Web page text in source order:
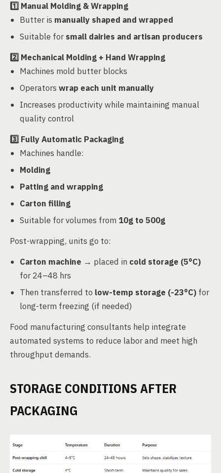
1️⃣ Manual Molding & Wrapping
Butter is manually shaped and wrapped
Suitable forsmall dairies and artisan producers
2️⃣ Mechanical Molding + Hand Wrapping
Machines mold butter blocks
Operators wrap each unit manually
Increases productivity while maintaining manual
quality control
3️⃣ Fully Automatic Packaging
Machines handle:
Molding
Patting and wrapping
Carton filling
Suitable for volumes from 10g to 500g
Post-wrapping, units go to:
Carton machine → placed in cold storage (5°C)
for 24–48 hrs
Then transferred to low-temp storage (-23°C) for
long-term freezing (if needed)
Food manufacturing consultants help integrate
automated systems to reduce labor and meet high
throughput demands.
STORAGE CONDITIONS AFTER
PACKAGING